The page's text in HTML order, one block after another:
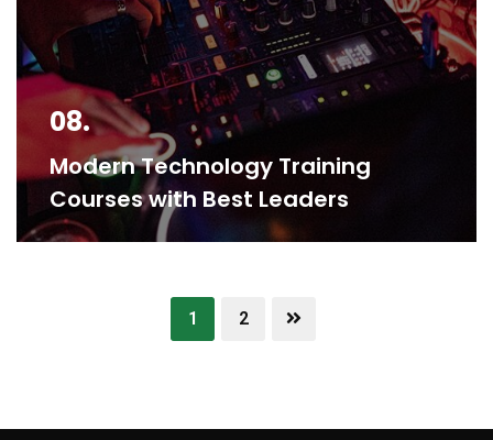
08.
Modern Technology Training
Courses with Best Leaders
1 2